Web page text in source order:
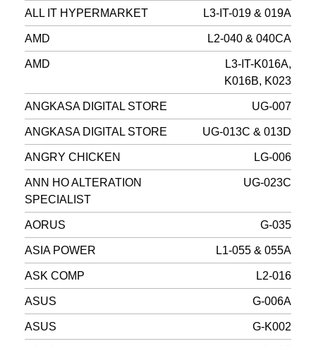
ALL IT HYPERMARKET L3-IT-019 & 019A
AMD L2-040 & 040CA
AMD
L3-IT-K016A,
K016B, K023
ANGKASA DIGITAL STORE UG-007
ANGKASA DIGITAL STORE UG-013C & 013D
ANGRY CHICKEN LG-006
ANN HO ALTERATION
SPECIALIST
UG-023C
AORUS G-035
ASIA POWER L1-055 & 055A
ASK COMP L2-016
ASUS G-006A
ASUS G-K002